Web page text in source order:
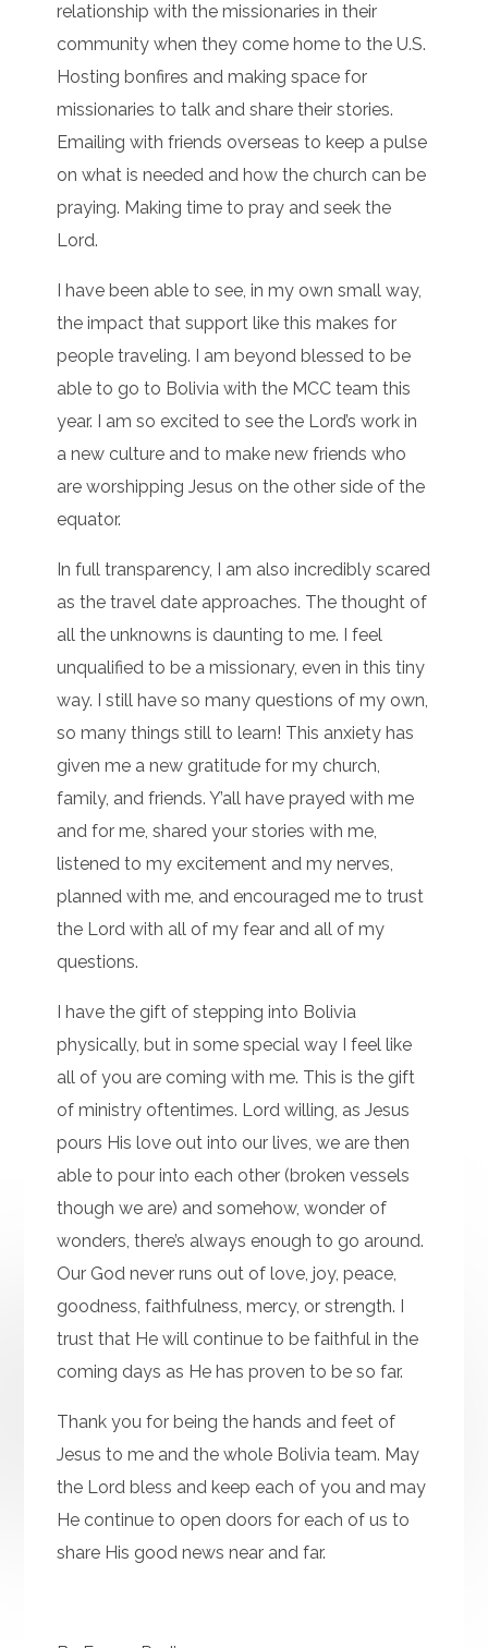
relationship with the missionaries in their
community when they come home to the U.S.
Hosting bonfires and making space for
missionaries to talk and share their stories.
Emailing with friends overseas to keep a pulse
on what is needed and how the church can be
praying. Making time to pray and seek the
Lord.
I have been able to see, in my own small way,
the impact that support like this makes for
people traveling. I am beyond blessed to be
able to go to Bolivia with the MCC team this
year. I am so excited to see the Lord’s work in
a new culture and to make new friends who
are worshipping Jesus on the other side of the
equator.
In full transparency, I am also incredibly scared
as the travel date approaches. The thought of
all the unknowns is daunting to me. I feel
unqualified to be a missionary, even in this tiny
way. I still have so many questions of my own,
so many things still to learn! This anxiety has
given me a new gratitude for my church,
family, and friends. Y’all have prayed with me
and for me, shared your stories with me,
listened to my excitement and my nerves,
planned with me, and encouraged me to trust
the Lord with all of my fear and all of my
questions.
I have the gift of stepping into Bolivia
physically, but in some special way I feel like
all of you are coming with me. This is the gift
of ministry oftentimes. Lord willing, as Jesus
pours His love out into our lives, we are then
able to pour into each other (broken vessels
though we are) and somehow, wonder of
wonders, there’s always enough to go around.
Our God never runs out of love, joy, peace,
goodness, faithfulness, mercy, or strength. I
trust that He will continue to be faithful in the
coming days as He has proven to be so far.
Thank you for being the hands and feet of
Jesus to me and the whole Bolivia team. May
the Lord bless and keep each of you and may
He continue to open doors for each of us to
share His good news near and far.